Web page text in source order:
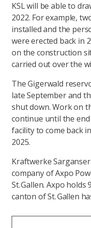
KSL will be able to
2022. For example,
installed and the
were erected back in
on the construction
carried out over the
The Gigerwald
late September and
shut down. Work on
continue until the
facility to come back
2025.
Kraftwerke
company of Axpo
St. Gallen. Axpo
canton of St. Gallen